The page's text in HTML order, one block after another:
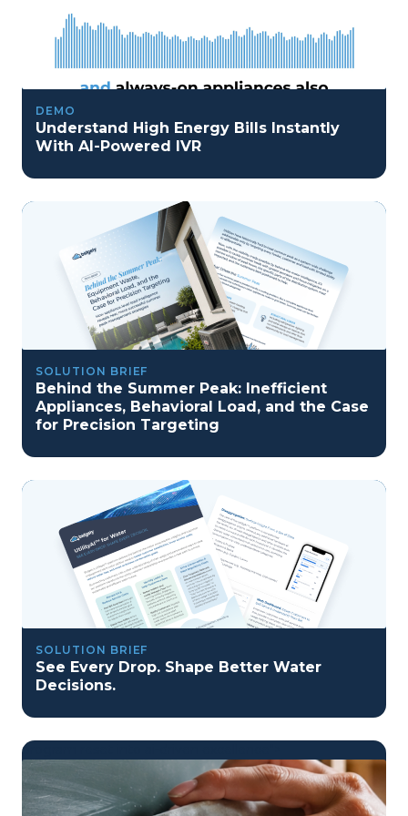
DEMO
Understand High Energy Bills Instantly
With AI-Powered IVR
SOLUTION BRIEF
Behind the Summer Peak: Inefficient
Appliances, Behavioral Load, and the Case
for Precision Targeting
SOLUTION BRIEF
See Every Drop. Shape Better Water
Decisions.
program reset into ai-driven excellence">